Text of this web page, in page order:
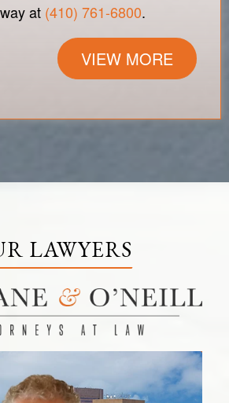
at (410) 761-6800.
VIEW MORE
LAWYERS